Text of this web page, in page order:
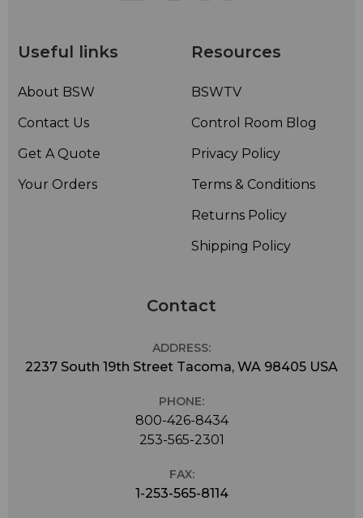
Useful links
About BSW
Contact Us
Get A Quote
Your Orders
Resources
BSWTV
Control Room Blog
Privacy Policy
Terms & Conditions
Returns Policy
Shipping Policy
Contact
ADDRESS:
2237 South 19th Street Tacoma, WA 98405 USA
PHONE:
800-426-8434
253-565-2301
FAX:
1-253-565-8114